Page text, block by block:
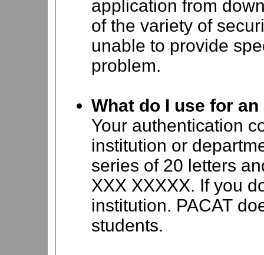
application from
of the variety of
unable to provide
problem.
What do I use for
Your authentication
institution or
series of 20 letters
XXX XXXXX. If you
institution. PACAT
students.